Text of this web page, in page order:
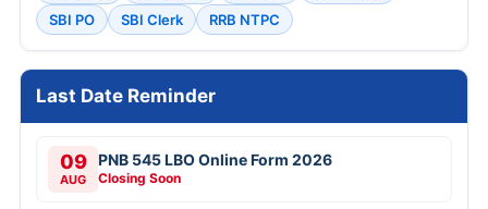
SBI PO
SBI Clerk RRB NTPC
Last Date Reminder
09
AUG
PNB 545 LBO Online Form 2026
Closing Soon